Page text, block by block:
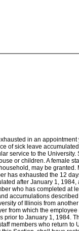
in an appointment
of sick leave
service to the University.
or children. A female
may be granted.
has exhausted the 12
after January 1,
who has completed at
accumulations
of Illinois from
from which the
to January 1, 1984.
members who return to